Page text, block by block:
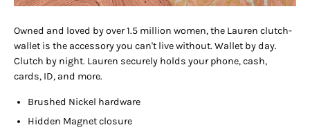
Owned and loved by over 1.5 million women, the Lauren clutch-
wallet is the accessory you can't live without. Wallet by day.
Clutch by night. Lauren securely holds your phone, cash,
cards, ID, and more.
Brushed Nickel hardware
Hidden Magnet closure